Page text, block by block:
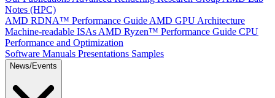
Notes (HPC)
AMD RDNA™ Performance Guide AMD GPU Architecture
Machine-readable ISAs AMD Ryzen™ Performance Guide CPU
Performance and Optimization
Software Manuals Presentations Samples
News/Events